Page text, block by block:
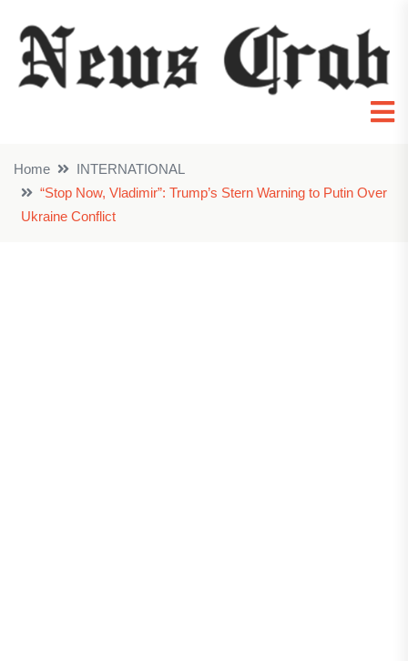
Home
INTERNATIONAL
“Stop Now, Vladimir”: Trump’s Stern Warning to Putin Over
Ukraine Conflict